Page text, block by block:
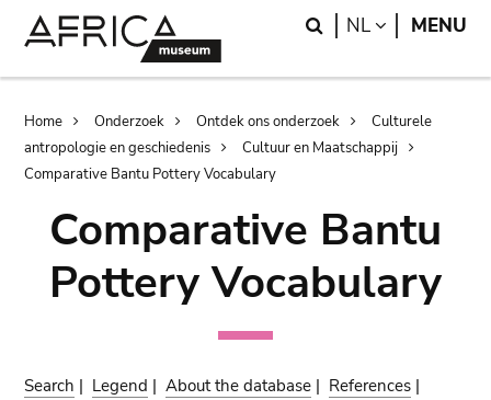
Search
NL LANGUAGE
MENU
Breadcrumb
Home Onderzoek Ontdek ons onderzoek
Culturele
antropologie en geschiedenis
Cultuur en Maatschappij
Comparative Bantu Pottery Vocabulary
Comparative Bantu
Pottery Vocabulary
Search | Legend |About the database | References |